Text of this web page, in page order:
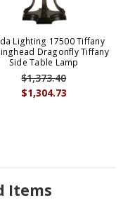
Lighting 17500 Tiffany
Dragonfly Tiffany
Side Table Lamp
$1,304.73
$1,373.40
Items